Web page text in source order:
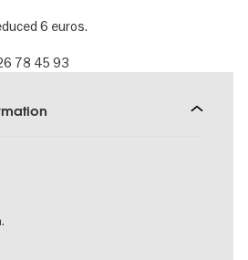
6 euros.
78 45 93